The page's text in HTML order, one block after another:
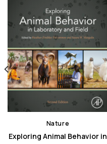
Nature
Exploring Animal Behavior in